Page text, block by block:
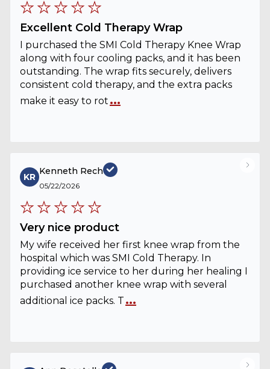
Excellent Cold Therapy Wrap
I purchased the SMI Cold Therapy Knee Wrap
along with four cooling packs, and it has been
outstanding. The wrap fits securely, delivers
consistent cold therapy, and the extra packs
make it easy to rot ...
KR
Kenneth Rech
05/22/2026
Very nice product
My wife received her first knee wrap from the
hospital which was SMI Cold Therapy. In
providing ice service to her during her healing I
purchased another knee wrap with several
additional ice packs. T ...